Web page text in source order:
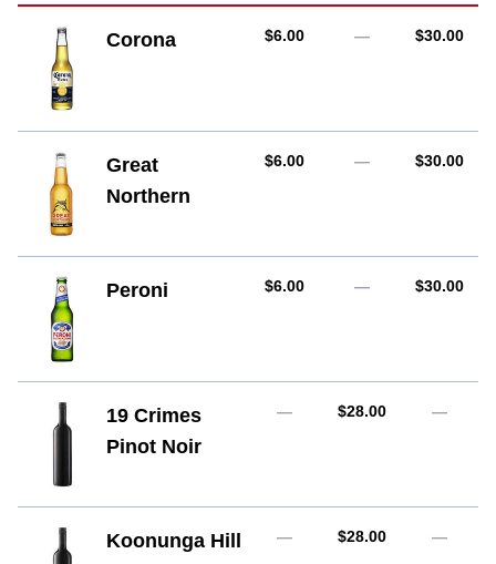
Corona AUD
$6.00 — AUD
$30.00
Great
Northern
AUD
$6.00 — AUD
$30.00
Peroni AUD
$6.00 — AUD
$30.00
19 Crimes
Pinot Noir
— AUD
$28.00 —
Koonunga Hill
— AUD
$28.00 —